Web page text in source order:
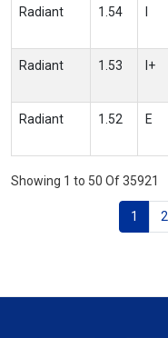
Radiant 1.54
Radiant 1.53 I+
Radiant 1.52 E
Showing 1 to 50 Of 35921
1 2